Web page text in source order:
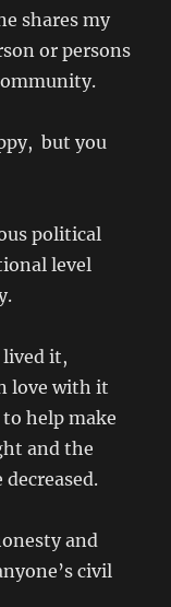
shares my
or persons
but you
political
level
lived it,
love with it
help make
and the
and
civil